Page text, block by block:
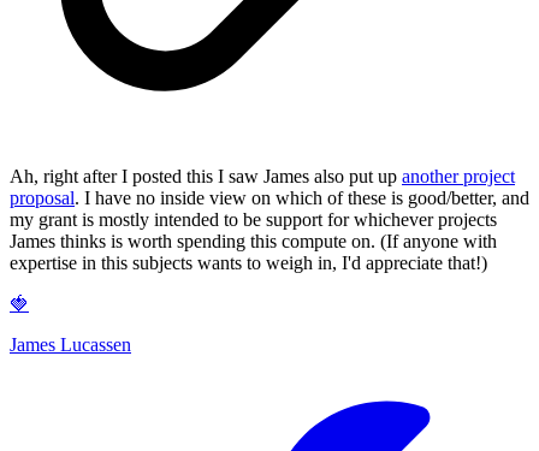
Ah, right after I posted this I saw James also put up another project
proposal. I have no inside view on which of these is good/better, and
my grant is mostly intended to be support for whichever projects
James thinks is worth spending this compute on. (If anyone with
expertise in this subjects wants to weigh in, I'd appreciate that!)
🍓
James Lucassen